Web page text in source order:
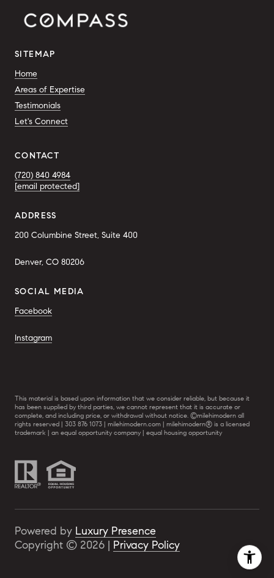
SITEMAP
Home
Areas of Expertise
Testimonials
Let's Connect
CONTACT
(720) 840 4984
[email protected]
ADDRESS
200 Columbine Street, Suite 400
Denver, CO 80206
SOCIAL MEDIA
Facebook
Instagram
This material is based upon information that we consider reliable, but because it
has been supplied by third parties, we cannot represent that it is accurate or
complete, and including price, or withdrawal without notice. ©milehimodern all
rights reserved | 303 876 1073 | milehimodern.com | milehimodern® is a licensed
trademark | an equal opportunity company | equal housing opportunity
Powered by Luxury Presence
Copyright © 2026 | Privacy Policy